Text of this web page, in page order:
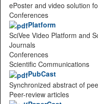
ePoster and video solution
Conferences
Platform
SciVee Video Platform and
Journals
Conferences
Scientific Communications
PubCast
Synchronized abstract of
Peer-review articles